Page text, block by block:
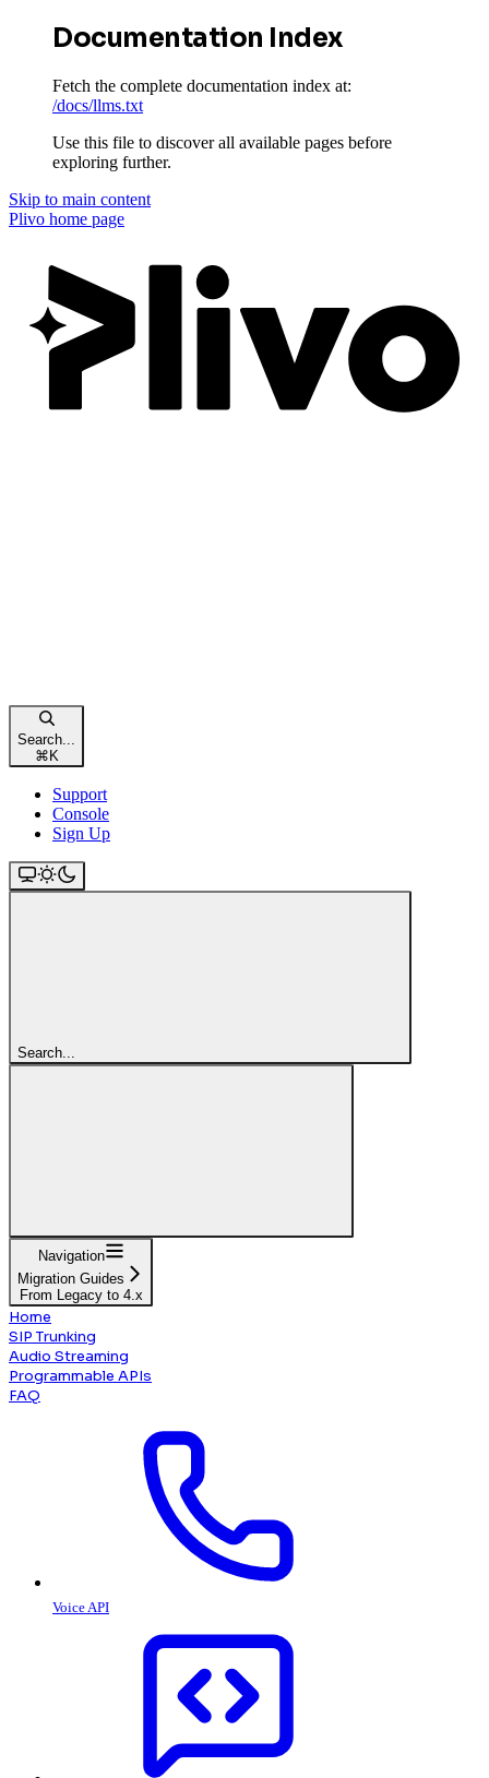
Documentation Index
Fetch the complete documentation index at:
/docs/llms.txt
Use this file to discover all available pages before
exploring further.
Skip to main content
Plivo home page
Search...
⌘K
Support
Console
Sign Up
Search...
Navigation
Migration Guides
From Legacy to 4.x
Home
SIP Trunking
Audio Streaming
Programmable APIs
FAQ
Voice API